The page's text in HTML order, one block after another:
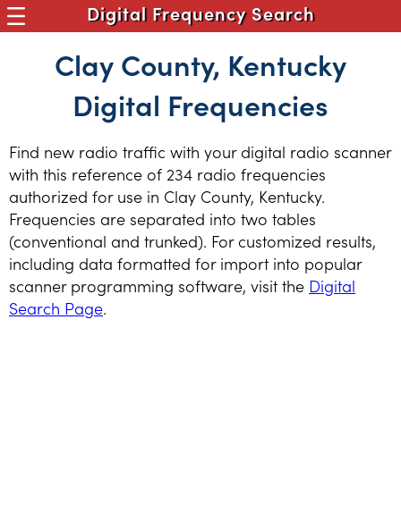
Digital Frequency Search
Clay County, Kentucky
Digital Frequencies
Find new radio traffic with your digital radio scanner
with this reference of 234 radio frequencies
authorized for use in Clay County, Kentucky.
Frequencies are separated into two tables
(conventional and trunked). For customized results,
including data formatted for import into popular
scanner programming software, visit the Digital
Search Page.